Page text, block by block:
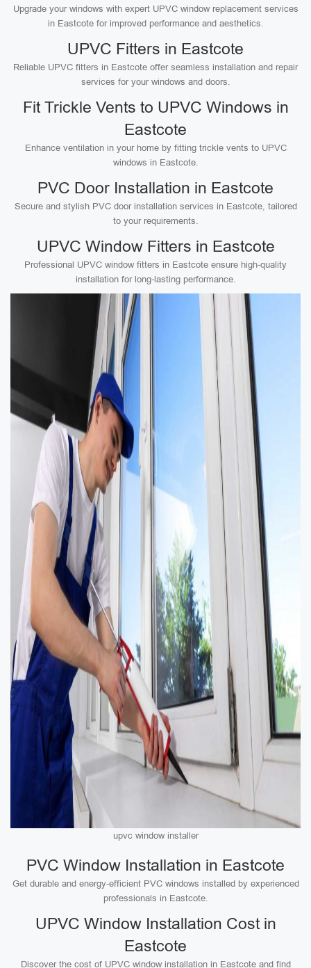
Upgrade your windows with expert UPVC window replacement services
in Eastcote for improved performance and aesthetics.
UPVC Fitters in Eastcote
Reliable UPVC fitters in Eastcote offer seamless installation and repair
services for your windows and doors.
Fit Trickle Vents to UPVC Windows in
Eastcote
Enhance ventilation in your home by fitting trickle vents to UPVC
windows in Eastcote.
PVC Door Installation in Eastcote
Secure and stylish PVC door installation services in Eastcote, tailored
to your requirements.
UPVC Window Fitters in Eastcote
Professional UPVC window fitters in Eastcote ensure high-quality
installation for long-lasting performance.
upvc window installer
PVC Window Installation in Eastcote
Get durable and energy-efficient PVC windows installed by experienced
professionals in Eastcote.
UPVC Window Installation Cost in
Eastcote
Discover the cost of UPVC window installation in Eastcote and find